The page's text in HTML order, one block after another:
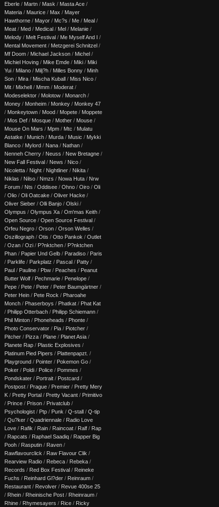
Eberle / Martn / Mask / Masta Ace /
Materia / Maurice / Max / Mayer
Hawthorne / Mayor / Mc?s / Me / Meal /
Meat / Med / Medical / Mel / Melanie /
Melody / Melt Festival / Me Myself And I /
Mental Movement / Metzgerei Schnitzel /
Mf Doom / Michael Jackson / Michel /
Michiel Hoving / Mike Emde / Miki / Miki
Yui / Milano / Milj?h / Milles Bonny / Minh
Son / Mira / Mischa Kuball / Miss Nico /
Mit / Mixhell / Mmm / Moderat /
Modeselektor / Molotow / Monarch /
Money / Monheim / Monkey / Monkey 47
/ Monkeytown / Mood / Mopete / Moppete
/ Mos Def / Mosque / Mother / Mouse /
Mouse On Mars / Mpm / Mtc / Mulatu
Astatke / Munich / Murda / Music / Mykki
Blanco / Mylord / Nana / Nathan /
Nenneh Cherry / Neuss / New Bretagne /
New Fall Festival / News / Nico /
Nicoletta / Night / Nightliner / Nikita /
Niklas / Nilso / Nmzs / Nowa Huta / Nrw
Forum / Nts / Oddisee / Ohno / Oiro / Oli
/ Olio / Oli Oatcake / Oliver Hacke /
Oliver Sieber / Olli Banjo / Olski /
Olympus / Olympus Xa / Om'mas Keith /
Open Source / Open Source Festival /
Orfeu Negro / Orson / Orson Welles /
Oszillograph / Otis / Otto Pankok / Outlet
/ Ozan / Ozi / P?nktchen / P?nktchen
Phan / Papier Und Gelb / Paradiso / Paris
/ Parklife / Parkplatz / Pascal / Patty /
Paul / Pauline / Pbw / Peaches / Peanut
Butter Wolf / Pechmarie / Penelope /
Pepe / Pete / Peter / Peter Baumgärtner /
Peter Hein / Pete Rock / Pharoahe
Monch / Phaserboys / Phatkat / Phat Kat
/ Philipp Otterbach / Philipp Schiemann /
Phil Minton / Phoneheads / Phonte /
Photo Conservator / Pia / Piotcher /
Pitcher / Pizza / Plane / Planet Asia /
Planete Rap / Plastic Explosives /
Platinum Pied Pipers / Plattenpapzt. /
Playground / Pointer / Pokemon Go /
Poker / Poldi / Police / Pommes /
Pondskater / Portrait / Postcard /
Postpost / Prague / Premier / Pretty Mery
K / Pretty Portal / Pretty Vacant / Primitivo
/ Prince / Prison / Privatclub /
Psychologist / Ptp / Punk / Q-stall / Q-tip
/ Qu?ker / Quadriennale / Radio Love
Love / Rafik / Rain / Raincoat / Ralf / Rap
/ Rapcats / Raphael Saadiq / Rapper Big
Pooh / Rasputin / Raven /
Rawflavourclick / Raw Flavour Clik /
Rearview Radio / Rebeca / Rebeka /
Records / Red Box Festival / Reineke
Fuchs / Reinhard Gl?der / Reinraum /
Restaurant / Revolver / Revue 400se 25
/ Rhein / Rheinische Post / Rheinraum /
Rhine / Rhymesayers / Rice / Ricky